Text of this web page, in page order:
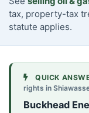
tax, property-tax
statute applies.
QUICK
rights in
Buckhead